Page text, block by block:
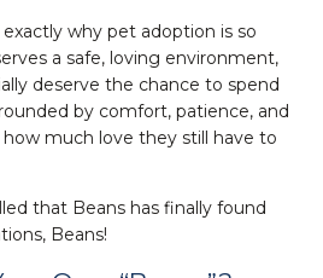
exactly why pet adoption is so
a safe, loving environment,
deserve the chance to spend
by comfort, patience, and
much love they still have to
that Beans has finally found
Beans!